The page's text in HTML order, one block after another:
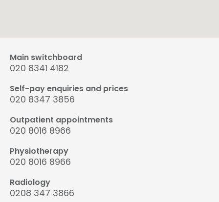
Main switchboard
020 8341 4182
Self-pay enquiries and prices
020 8347 3856
Outpatient appointments
020 8016 8966
Physiotherapy
020 8016 8966
Radiology
0208 347 3866